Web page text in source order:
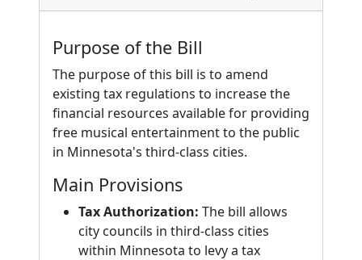
Purpose of the Bill
The purpose of this bill is to amend
existing tax regulations to increase the
financial resources available for providing
free musical entertainment to the public
in Minnesota's third-class cities.
Main Provisions
Tax Authorization: The bill allows
city councils in third-class cities
within Minnesota to levy a tax